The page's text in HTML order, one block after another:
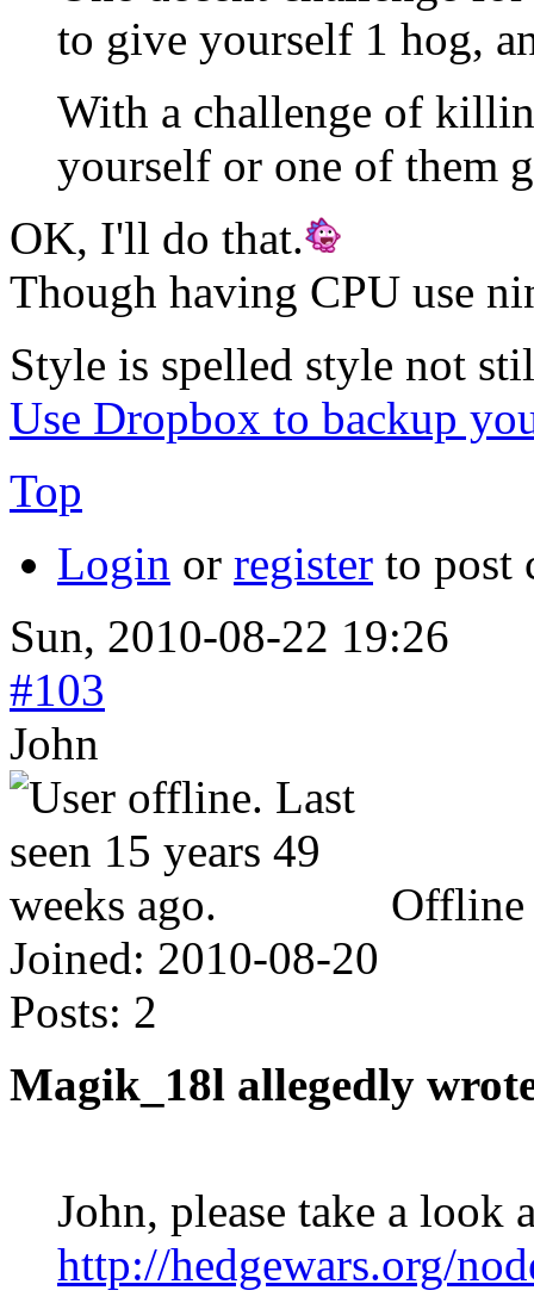
to give yourself 1 hog,
With a challenge of
yourself or one of them
OK, I'll do that.
Though having CPU use
Style is spelled style not
Use Dropbox to backup
Top
Login or register to post
Sun, 2010-08-22 19:26
#103
John
Offline
Joined: 2010-08-20
Posts: 2
Magik_18l allegedly
John, please take a look
http://hedgewars.org/